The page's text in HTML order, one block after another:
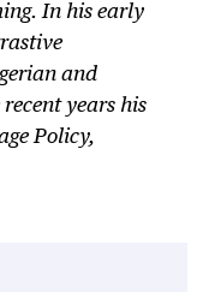
In his early
and
years his
Policy,